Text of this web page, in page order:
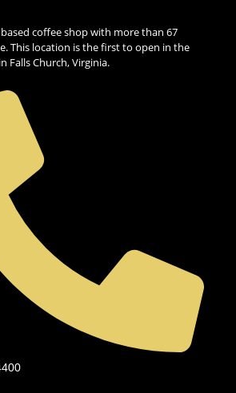
based coffee shop with more than 67
This location is the first to open in the
Falls Church, Virginia.